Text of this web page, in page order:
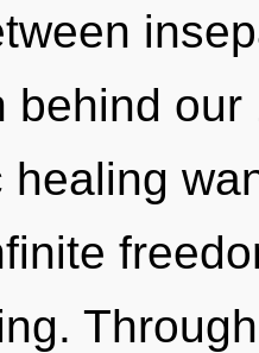
behind
healing